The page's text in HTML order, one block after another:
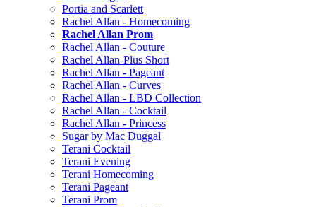
Portia and Scarlett
Rachel Allan - Homecoming
Rachel Allan Prom
Rachel Allan - Couture
Rachel Allan-Plus Short
Rachel Allan - Pageant
Rachel Allan - Curves
Rachel Allan - LBD Collection
Rachel Allan - Cocktail
Rachel Allan - Princess
Sugar by Mac Duggal
Terani Cocktail
Terani Evening
Terani Homecoming
Terani Pageant
Terani Prom